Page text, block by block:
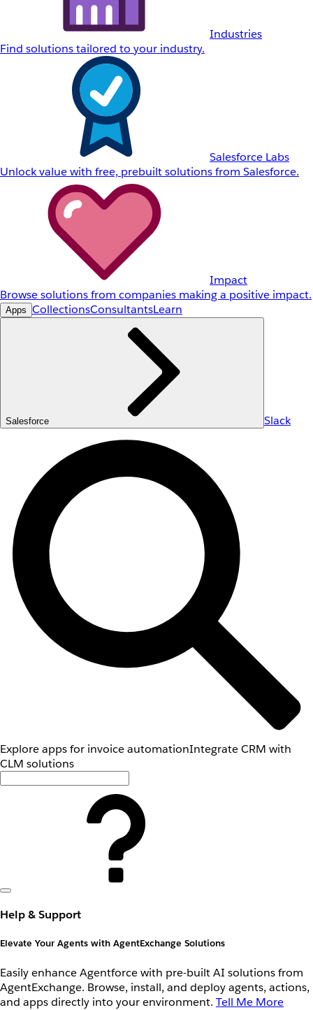
Industries
Find solutions tailored to your industry.
Salesforce Labs
Unlock value with free, prebuilt solutions from Salesforce.
Impact
Browse solutions from companies making a positive impact.
Apps CollectionsConsultantsLearn
Salesforce Slack
Explore apps for invoice automationIntegrate CRM with
CLM solutions
Help & Support
Elevate Your Agents with AgentExchange Solutions
Easily enhance Agentforce with pre-built AI solutions from
AgentExchange. Browse, install, and deploy agents, actions,
and apps directly into your environment. Tell Me More